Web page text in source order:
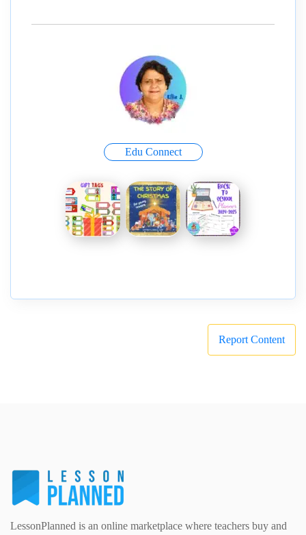
Edu Connect
Report Content
LessonPlanned is an online marketplace where teachers buy and